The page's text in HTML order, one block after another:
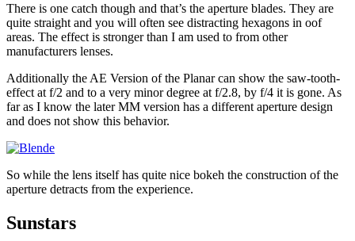
There is one catch though and that’s the aperture blades. They are
quite straight and you will often see distracting hexagons in oof
areas. The effect is stronger than I am used to from other
manufacturers lenses.
Additionally the AE Version of the Planar can show the saw-tooth-
effect at f/2 and to a very minor degree at f/2.8, by f/4 it is gone. As
far as I know the later MM version has a different aperture design
and does not show this behavior.
So while the lens itself has quite nice bokeh the construction of the
aperture detracts from the experience.
Sunstars